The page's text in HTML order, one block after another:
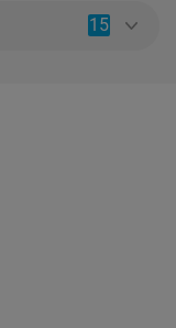
15